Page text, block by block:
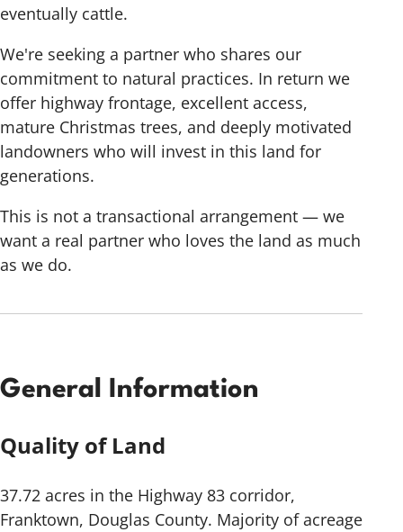
eventually cattle.
We're seeking a partner who shares our
commitment to natural practices. In return we
offer highway frontage, excellent access,
mature Christmas trees, and deeply motivated
landowners who will invest in this land for
generations.
This is not a transactional arrangement — we
want a real partner who loves the land as much
as we do.
General Information
Quality of Land
37.72 acres in the Highway 83 corridor,
Franktown, Douglas County. Majority of acreage